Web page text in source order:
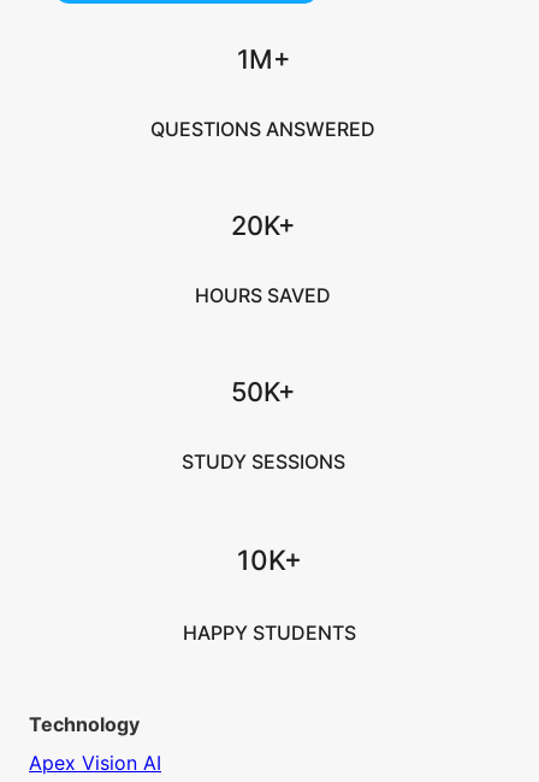
1M+
QUESTIONS ANSWERED
20K+
HOURS SAVED
50K+
STUDY SESSIONS
10K+
HAPPY STUDENTS
Technology
Apex Vision AI